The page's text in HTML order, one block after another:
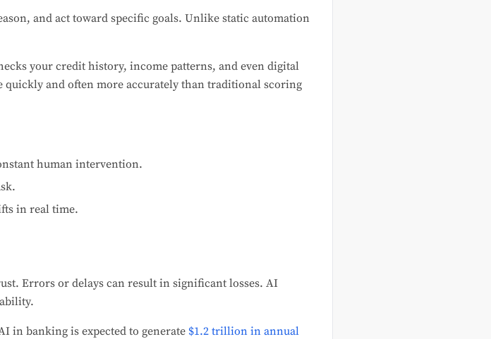
and act toward specific goals. Unlike static automation
your credit history, income patterns, and even digital
and often more accurately than traditional scoring
human intervention.
in real time.
Errors or delays can result in significant losses. AI
in banking is expected to generate $1.2 trillion in annual